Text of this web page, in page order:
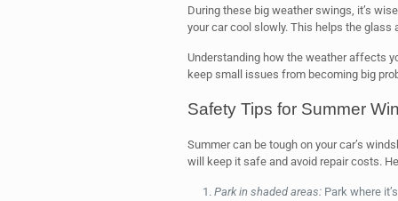
During these big weather swings, it’s
your car cool slowly. This helps the
Understanding how the weather affects
keep small issues from becoming big
Safety Tips for Summer
Summer can be tough on your car’s
will keep it safe and avoid repair costs.
Park in shaded areas:Park where